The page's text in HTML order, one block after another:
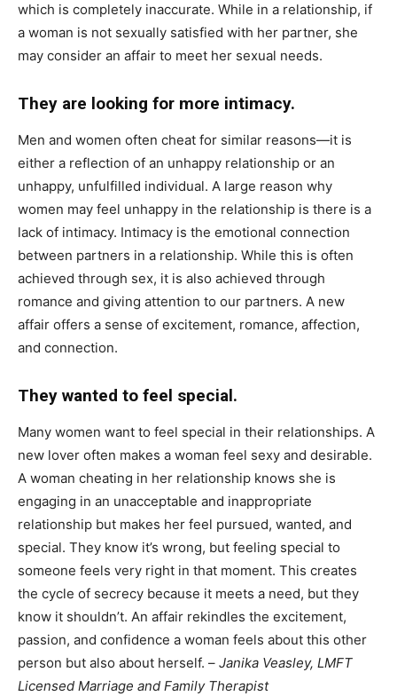
which is completely inaccurate. While in a relationship, if
a woman is not sexually satisfied with her partner, she
may consider an affair to meet her sexual needs.
They are looking for more intimacy.
Men and women often cheat for similar reasons—it is
either a reflection of an unhappy relationship or an
unhappy, unfulfilled individual. A large reason why
women may feel unhappy in the relationship is there is a
lack of intimacy. Intimacy is the emotional connection
between partners in a relationship. While this is often
achieved through sex, it is also achieved through
romance and giving attention to our partners. A new
affair offers a sense of excitement, romance, affection,
and connection.
They wanted to feel special.
Many women want to feel special in their relationships. A
new lover often makes a woman feel sexy and desirable.
A woman cheating in her relationship knows she is
engaging in an unacceptable and inappropriate
relationship but makes her feel pursued, wanted, and
special. They know it’s wrong, but feeling special to
someone feels very right in that moment. This creates
the cycle of secrecy because it meets a need, but they
know it shouldn’t. An affair rekindles the excitement,
passion, and confidence a woman feels about this other
person but also about herself. – Janika Veasley, LMFT
Licensed Marriage and Family Therapist